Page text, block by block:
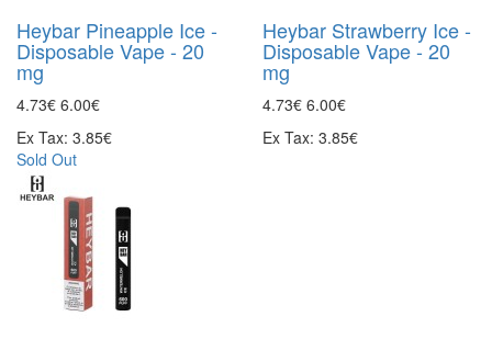
Heybar Pineapple Ice -
Disposable Vape - 20
mg
4.73€ 6.00€
Ex Tax: 3.85€
Heybar Strawberry Ice -
Disposable Vape - 20
mg
4.73€ 6.00€
Ex Tax: 3.85€
Sold Out